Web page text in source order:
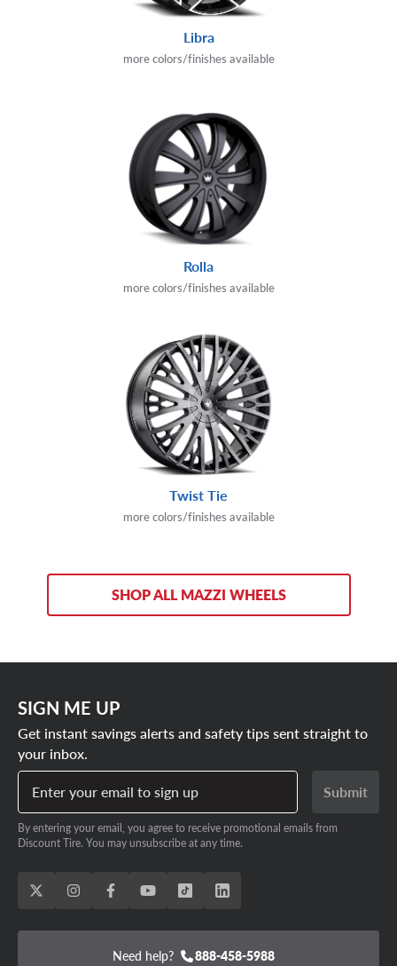
Libra
more colors/finishes available
Rolla
more colors/finishes available
Twist Tie
more colors/finishes available
SHOP ALL MAZZI WHEELS
SIGN ME UP
Get instant savings alerts and safety tips sent straight to
your inbox.
Enter your email to sign up
Submit
By entering your email, you agree to receive promotional emails from
Discount Tire. You may unsubscribe at any time.
Need help? 888-458-5988